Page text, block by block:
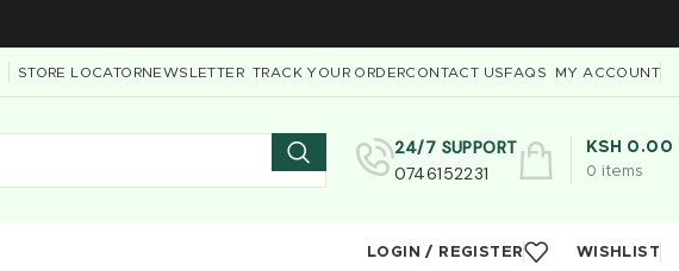
STORE LOCATORNEWSLETTER TRACK YOUR ORDERCONTACT USFAQS MY ACCOUNT
24/7 SUPPORT
0746152231
0 items
KSH 0.00
LOGIN / REGISTER WISHLIST